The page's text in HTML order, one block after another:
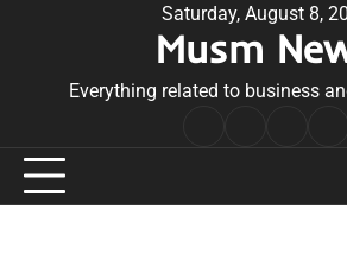
Saturday, August 8,
Musm
Everything related to business
Conditions